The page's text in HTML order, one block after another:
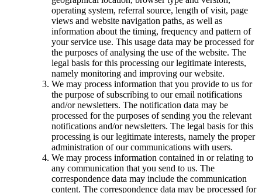
operating system, referral source, length of visit, page
views and website navigation paths, as well as
information about the timing, frequency and pattern of
your service use. This usage data may be processed for
the purposes of analysing the use of the website. The
legal basis for this processing our legitimate interests,
namely monitoring and improving our website.
We may process information that you provide to us for
the purpose of subscribing to our email notifications
and/or newsletters. The notification data may be
processed for the purposes of sending you the relevant
notifications and/or newsletters. The legal basis for this
processing is our legitimate interests, namely the proper
administration of our communications with users.
We may process information contained in or relating to
any communication that you send to us. The
correspondence data may include the communication
content. The correspondence data may be processed for